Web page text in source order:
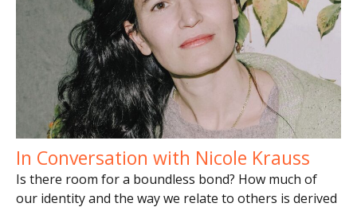
In Conversation with Nicole Krauss
Is there room for a boundless bond? How much of
our identity and the way we relate to others is derived